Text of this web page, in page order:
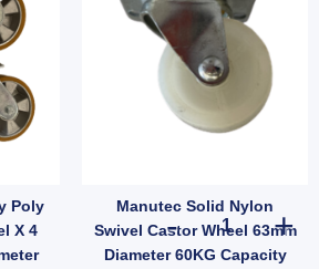
Poly
X 4
Manutec Solid Nylon
Swivel Castor Wheel 63mm
Diameter 60KG Capacity
Manutec Solid
50mm Diameter 180kg Capacity quantity